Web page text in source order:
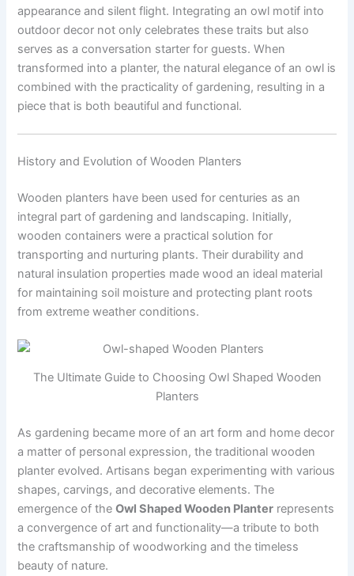
appearance and silent flight. Integrating an owl motif into
outdoor decor not only celebrates these traits but also
serves as a conversation starter for guests. When
transformed into a planter, the natural elegance of an owl is
combined with the practicality of gardening, resulting in a
piece that is both beautiful and functional.
History and Evolution of Wooden Planters
Wooden planters have been used for centuries as an
integral part of gardening and landscaping. Initially,
wooden containers were a practical solution for
transporting and nurturing plants. Their durability and
natural insulation properties made wood an ideal material
for maintaining soil moisture and protecting plant roots
from extreme weather conditions.
The Ultimate Guide to Choosing Owl Shaped Wooden
Planters
As gardening became more of an art form and home decor
a matter of personal expression, the traditional wooden
planter evolved. Artisans began experimenting with various
shapes, carvings, and decorative elements. The
emergence of theOwl Shaped Wooden Planter represents
a convergence of art and functionality—a tribute to both
the craftsmanship of woodworking and the timeless
beauty of nature.